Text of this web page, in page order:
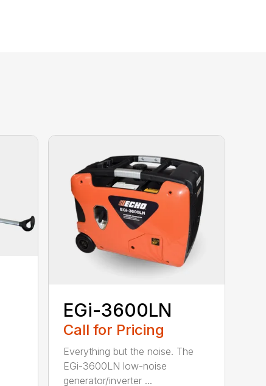
EGi-3600LN
Call for Pricing
Everything but the noise. The
EGi-3600LN low-noise
generator/inverter ...